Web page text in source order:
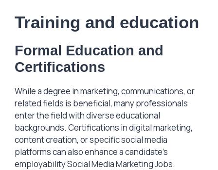
Training and education
Formal Education and
Certifications
While a degree in marketing, communications, or
related fields is beneficial, many professionals
enter the field with diverse educational
backgrounds. Certifications in digital marketing,
content creation, or specific social media
platforms can also enhance a candidate’s
employability Social Media Marketing Jobs.